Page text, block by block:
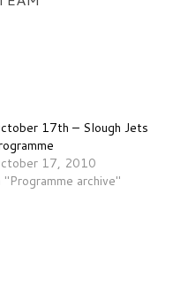
17th – Slough Jets
17, 2010
"Programme archive"